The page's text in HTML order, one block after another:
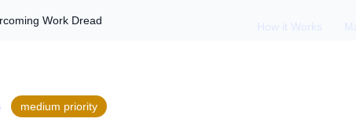
How it Works
Work Dread
medium priority